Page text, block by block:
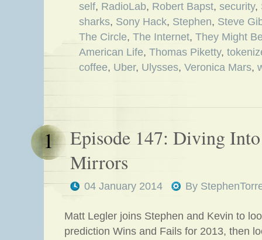
self, RadioLab, Robert Bapst, security,
sharks, Sony Hack, Stephen, Steve
The Circle, The Internet, They Might
American Life, Thomas Piketty,
coffee, Uber, Ulysses, Veronica Mars,
Episode 147: Diving
Mirrors
04 January 2014 By
1
Matt Legler joins Stephen and Kevin to
prediction Wins and Fails for 2013, then